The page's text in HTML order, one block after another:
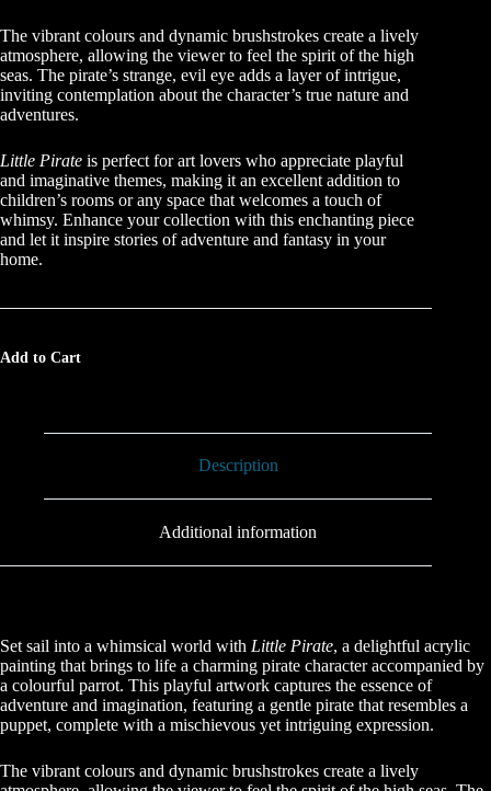
The vibrant colours and dynamic brushstrokes create a lively
atmosphere, allowing the viewer to feel the spirit of the high
seas. The pirate’s strange, evil eye adds a layer of intrigue,
inviting contemplation about the character’s true nature and
adventures.
Little Pirate is perfect for art lovers who appreciate playful
and imaginative themes, making it an excellent addition to
children’s rooms or any space that welcomes a touch of
whimsy. Enhance your collection with this enchanting piece
and let it inspire stories of adventure and fantasy in your
home.
Add to Cart
Description
Additional information
Set sail into a whimsical world with Little Pirate, a delightful acrylic
painting that brings to life a charming pirate character accompanied by
a colourful parrot. This playful artwork captures the essence of
adventure and imagination, featuring a gentle pirate that resembles a
puppet, complete with a mischievous yet intriguing expression.
The vibrant colours and dynamic brushstrokes create a lively